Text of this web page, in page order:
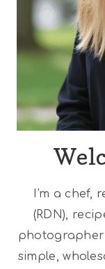
I'm a chef,
(RDN),
photographer
simple,